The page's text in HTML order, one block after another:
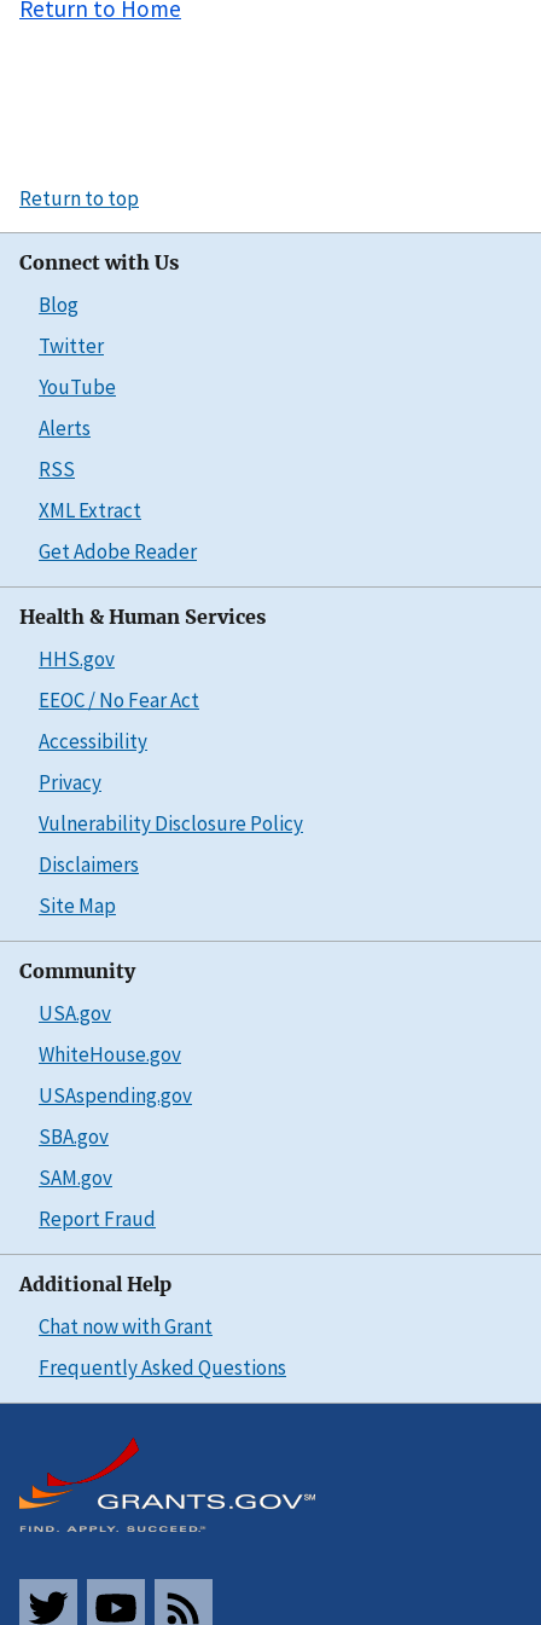
Return to Home
Return to top
Connect with Us
Blog
Twitter
YouTube
Alerts
RSS
XML Extract
Get Adobe Reader
Health & Human Services
HHS.gov
EEOC / No Fear Act
Accessibility
Privacy
Vulnerability Disclosure Policy
Disclaimers
Site Map
Community
USA.gov
WhiteHouse.gov
USAspending.gov
SBA.gov
SAM.gov
Report Fraud
Additional Help
Chat now with Grant
Frequently Asked Questions